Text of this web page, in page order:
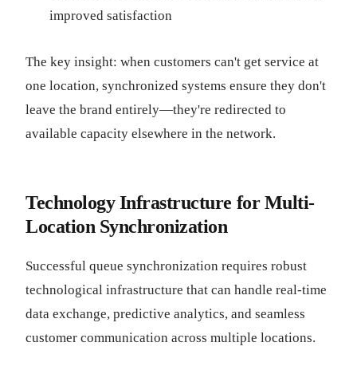
improved satisfaction
The key insight: when customers can't get service at
one location, synchronized systems ensure they don't
leave the brand entirely—they're redirected to
available capacity elsewhere in the network.
Technology Infrastructure for Multi-
Location Synchronization
Successful queue synchronization requires robust
technological infrastructure that can handle real-time
data exchange, predictive analytics, and seamless
customer communication across multiple locations.